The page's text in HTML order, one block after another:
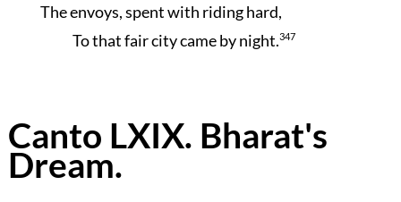
The envoys, spent with riding hard,
To that fair city came by night.347
Canto LXIX. Bharat's
Dream.